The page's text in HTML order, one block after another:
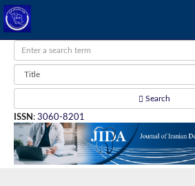
Search
ISSN : 3060-8201